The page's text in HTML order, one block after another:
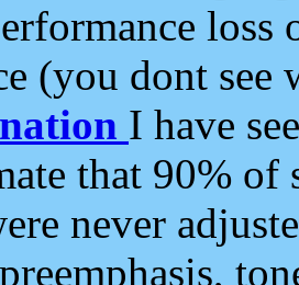
loss
(you dont see
I have
that 90%
never